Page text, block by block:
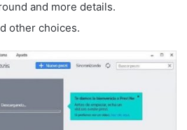
and more details.
other choices.